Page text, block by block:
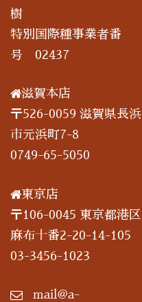
樹
特別国際種事業者番
号 02437
滋賀本店
〒526-0059 滋賀県長浜
市元浜町7-8
0749-65-5050
東京店
〒106-0045 東京都港区
麻布十番2-20-14-105
03-3456-1023
mail@a-